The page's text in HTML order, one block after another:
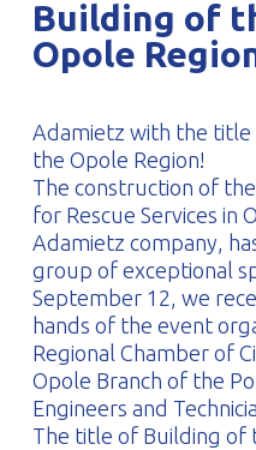
PROFILAR – Cold-formed
PL
Building of
Opole
Adamietz with the
the Opole Region!
The construction of
for Rescue Services in
Adamietz company,
group of exceptional
September 12, we
hands of the event
Regional Chamber of
Opole Branch of the
Engineers and
The title of Building of